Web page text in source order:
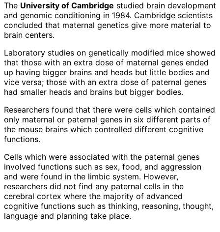
The University of Cambridge studied brain development
and genomic conditioning in 1984. Cambridge scientists
concluded that maternal genetics give more material to
brain centers.
Laboratory studies on genetically modified mice showed
that those with an extra dose of maternal genes ended
up having bigger brains and heads but little bodies and
vice versa; those with an extra dose of paternal genes
had smaller heads and brains but bigger bodies.
Researchers found that there were cells which contained
only maternal or paternal genes in six different parts of
the mouse brains which controlled different cognitive
functions.
Cells which were associated with the paternal genes
involved functions such as sex, food, and aggression
and were found in the limbic system. However,
researchers did not find any paternal cells in the
cerebral cortex where the majority of advanced
cognitive functions such as thinking, reasoning, thought,
language and planning take place.